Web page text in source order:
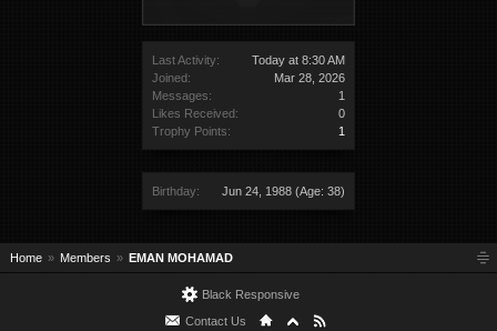
Last Activity:
Today at 8:30 AM
Joined:
Mar 28, 2026
Messages:
1
Likes Received:
0
Trophy Points:
1
Birthday: Jun 24, 1988 (Age: 38)
Home Members EMAN MOHAMAD
Black Responsive
Contact Us